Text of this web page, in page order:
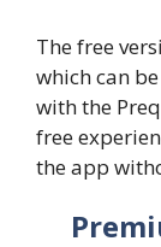
The free
which can
with the
free
the app